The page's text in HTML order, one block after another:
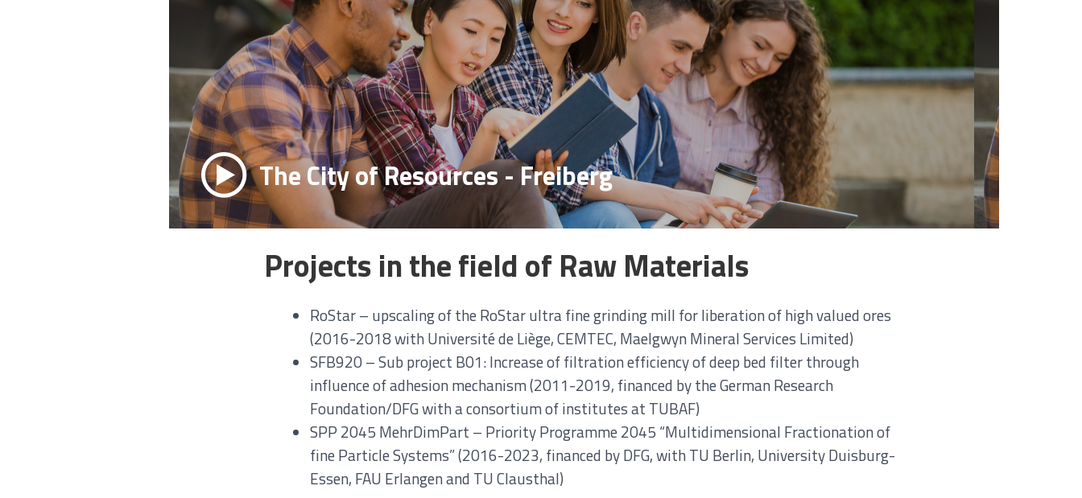
The City of Resources - Freiberg
Projects in the field of Raw Materials
RoStar – upscaling of the RoStar ultra fine grinding mill for liberation of high valued ores
(2016-2018 with Université de Liège, CEMTEC, Maelgwyn Mineral Services Limited)
SFB920 – Sub project B01: Increase of filtration efficiency of deep bed filter through
influence of adhesion mechanism (2011-2019, financed by the German Research
Foundation/DFG with a consortium of institutes at TUBAF)
SPP 2045 MehrDimPart – Priority Programme 2045 “Multidimensional Fractionation of
fine Particle Systems” (2016-2023, financed by DFG, with TU Berlin, University Duisburg-
Essen, FAU Erlangen and TU Clausthal)